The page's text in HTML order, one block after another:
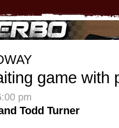
game with
pm
Todd Turner